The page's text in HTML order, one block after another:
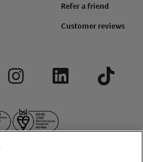
Refer a friend
Customer reviews
InstagramLinkedIn Tiktok